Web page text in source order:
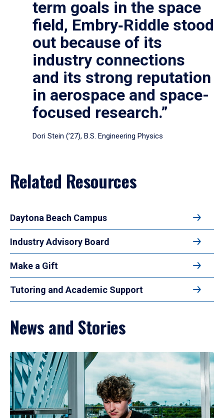
term goals in the space
field, Embry‑Riddle stood
out because of its
industry connections
and its strong reputation
in aerospace and space-
focused research.”
Dori Stein (’27), B.S. Engineering Physics
Related Resources
Daytona Beach Campus
Industry Advisory Board
Make a Gift
Tutoring and Academic Support
News and Stories